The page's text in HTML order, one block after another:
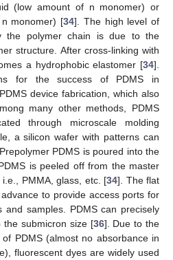
(low amount of n monomer) or
monomer) [34]. The high level of
the polymer chain is due to the
structure. After cross-linking with
a hydrophobic elastomer [34].
for the success of PDMS in
device fabrication, which also
many other methods, PDMS
through microscale molding
a silicon wafer with patterns can
PDMS is poured into the
is peeled off from the master
PMMA, glass, etc. [34]. The flat
to provide access ports for
and samples. PDMS can precisely
the submicron size [36]. Due to the
PDMS (almost no absorbance in
fluorescent dyes are widely used